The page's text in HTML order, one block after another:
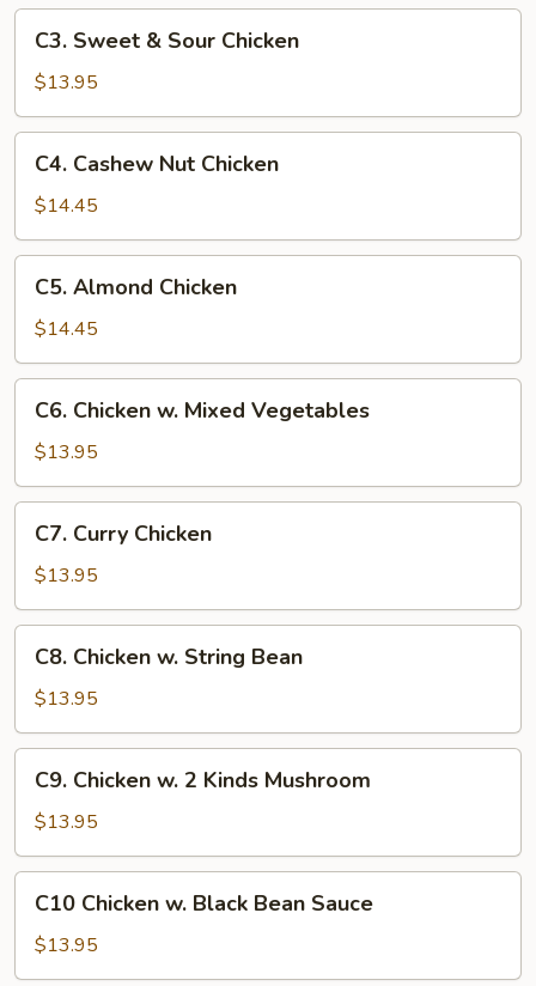
Sauce
Sweet
Sour
Chicken
C3. Sweet & Sour Chicken
$13.95
Cashew
Nut
Chicken
C4. Cashew Nut Chicken
$14.45
Almond
Chicken
C5. Almond Chicken
$14.45
Chicken
Mixed
Vegetables
C6. Chicken w. Mixed Vegetables
$13.95
Curry
Chicken
C7. Curry Chicken
$13.95
Chicken
String
Bean
C8. Chicken w. String Bean
$13.95
Chicken
2
Kinds
Mushroom
C9. Chicken w. 2 Kinds Mushroom
$13.95
Chicken
Black
C10 Chicken w. Black Bean Sauce
$13.95